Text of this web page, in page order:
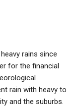
rains since
for the financial
rain with heavy to
and the suburbs.